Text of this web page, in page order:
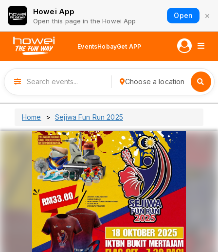
Howei App
Open this page in the Howei App
Open ×
EventsHobayGet APP
Choose a location
Home Sejiwa Fun Run 2025